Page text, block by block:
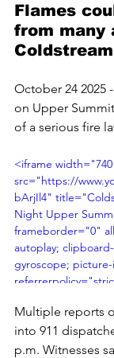
Flames
from many
Coldstream
October 24 2025
on Upper
of a serious fire
<iframe
src="https://
bArjIl4"
Night Upper
frameborder="0"
autoplay;
gyroscope;
Multiple reports
into 911
p.m. Witnesses